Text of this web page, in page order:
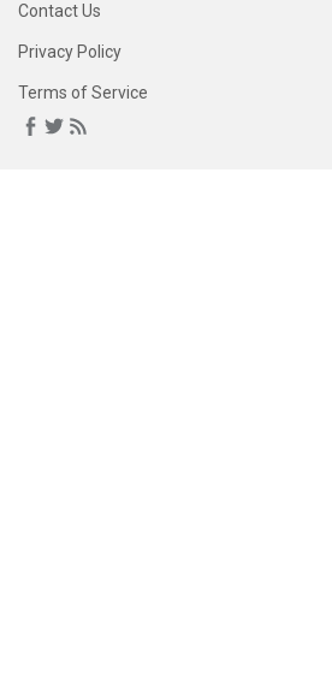
Contact Us
Privacy Policy
Terms of Service